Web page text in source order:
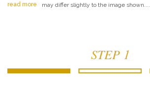
may differ slightly to the image shown....
read more
STEP 1